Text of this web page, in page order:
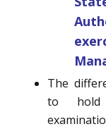
The
to hold